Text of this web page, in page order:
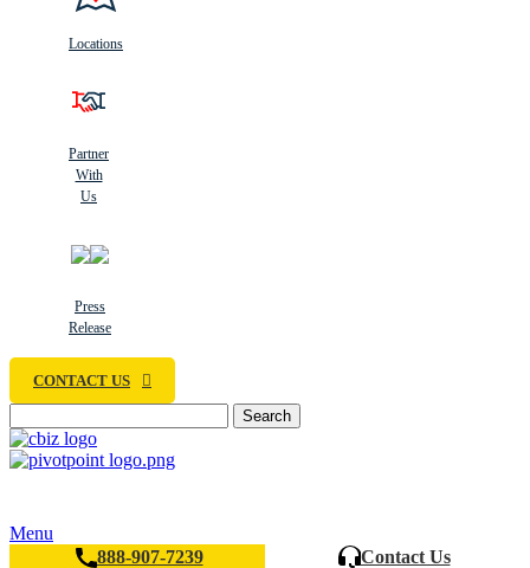
Locations
Partner
With
Us
Press
Release
CONTACT US
Search
Menu
888-907-7239
Contact Us